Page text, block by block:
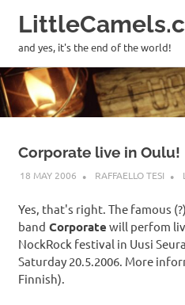
Skip
to
content
and yes, it's the end of the world!
Corporate live in Oulu!
18 MAY 2006 RAFFAELLO TESI
Yes, that's right. The famous
band Corporate will perfom
NockRock festival in Uusi
Saturday 20.5.2006. More
Finnish).